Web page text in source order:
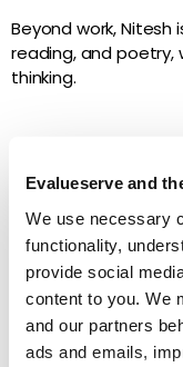
Evalueserve and
We use necessary
functionality,
provide social
content to you. We
and our partners
ads and emails,
Beyond work,
reading, and poetry,
thinking.
Quantitative
Business
Operations
ALM & Risk